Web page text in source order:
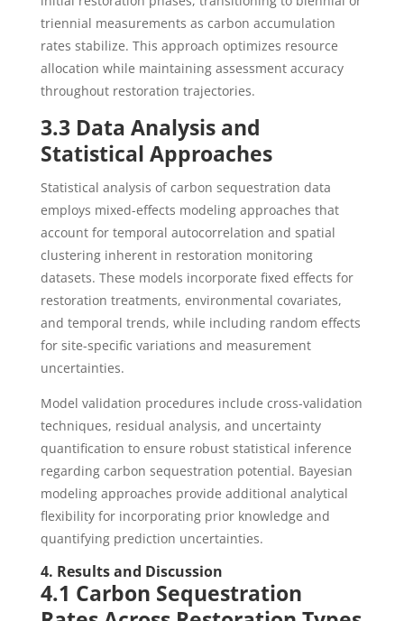
triennial measurements as carbon accumulation
rates stabilize. This approach optimizes resource
allocation while maintaining assessment accuracy
throughout restoration trajectories.
3.3 Data Analysis and
Statistical Approaches
Statistical analysis of carbon sequestration data
employs mixed-effects modeling approaches that
account for temporal autocorrelation and spatial
clustering inherent in restoration monitoring
datasets. These models incorporate fixed effects for
restoration treatments, environmental covariates,
and temporal trends, while including random effects
for site-specific variations and measurement
uncertainties.
Model validation procedures include cross-validation
techniques, residual analysis, and uncertainty
quantification to ensure robust statistical inference
regarding carbon sequestration potential. Bayesian
modeling approaches provide additional analytical
flexibility for incorporating prior knowledge and
quantifying prediction uncertainties.
4. Results and Discussion
4.1 Carbon Sequestration